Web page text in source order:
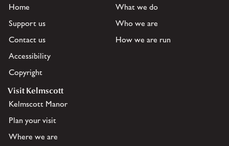
Home
Support us
Contact us
Accessibility
Copyright
What we do
Who we are
How we are run
Visit Kelmscott
Kelmscott Manor
Plan your visit
Where we are